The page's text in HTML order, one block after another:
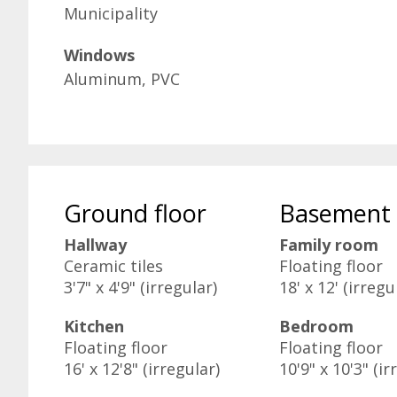
Municipality
Windows
Aluminum, PVC
Ground floor
Hallway
Ceramic tiles
3'7" x 4'9" (irregular)
Kitchen
Floating floor
16' x 12'8" (irregular)
Basement
Family room
Floating floor
18' x 12'
Bedroom
Floating floor
10'9" x 10'3"